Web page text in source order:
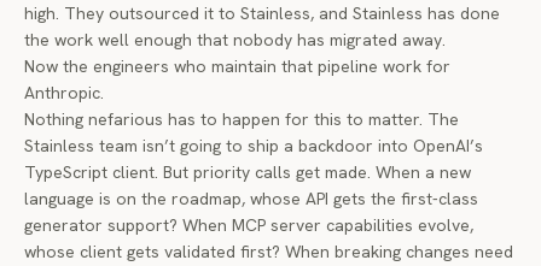
high. They outsourced it to Stainless, and Stainless has done
the work well enough that nobody has migrated away.
Now the engineers who maintain that pipeline work for
Anthropic.
Nothing nefarious has to happen for this to matter. The
Stainless team isn’t going to ship a backdoor into OpenAI’s
TypeScript client. But priority calls get made. When a new
language is on the roadmap, whose API gets the first-class
generator support? When MCP server capabilities evolve,
whose client gets validated first? When breaking changes need